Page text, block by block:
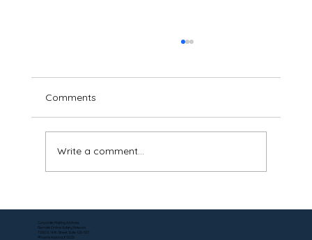
—Here's How.
Comments
Write a comment...
Corporate Mailing Address:
Remote Online Notary Network
7000 N. 16th Street, Suite 120-507
Phoenix Arizona, 85020